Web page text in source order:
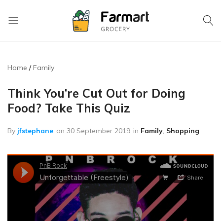
Home Family
Think You’re Cut Out for Doing
Food? Take This Quiz
By jfstephane on 30 September 2019 in Family, Shopping